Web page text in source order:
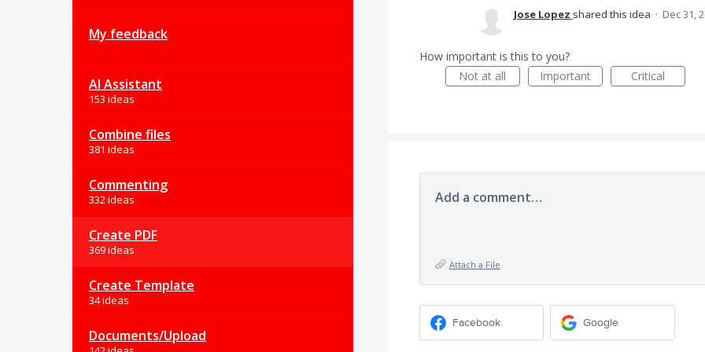
My feedback
AI Assistant
153 ideas
Combine files
381 ideas
Commenting
332 ideas
Create PDF
369 ideas
Create Template
34 ideas
Documents/Upload
Jose Lopez shared this idea · Dec 31,
How important is this to you?
Not at all
Important Critical
Add a comment…
Attach a File
Facebook Google